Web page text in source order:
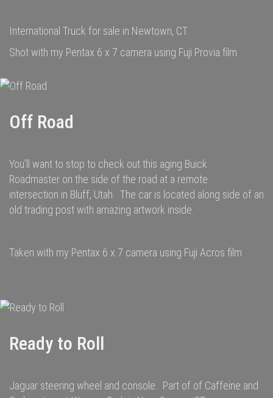
International Truck for sale in Newtown, CT.
Shot with my Pentax 6 x 7 camera using Fuji Provia film
Off Road
You'll want to stop to check out this aging Buick
Roadmaster on the side of the road at a remote
intersection in Bluff, Utah. The car is located along side of an
old trading post with amazing artwork inside.
Taken with my Pentax 6 x 7 camera using Fuji Acros film
Ready to Roll
Jaguar steering wheel and console. Part of of Caffeine and